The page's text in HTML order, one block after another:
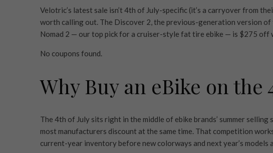
Velotric’s latest sale isn’t 4th of July-specific (it’s a carryover from
worth calling out. The Discover 2, the previous-generation version
Nomad 2 — our top pick for a cruiser-style fat tire ebike — is $275 off
No coupons found.
Why Buy an eBike on the
The 4th of July sits right in the middle of ebike brands’ summer selling
most manufacturers discount at the same time. That competition
current-year inventory before new colorways and next year’s models